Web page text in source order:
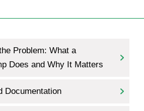
Problem: What a
Does and Why It Matters
Documentation